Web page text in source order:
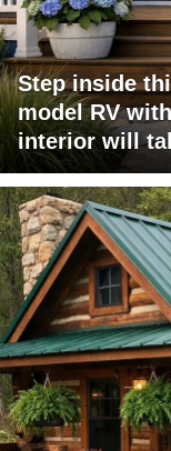
Step inside
model RV
interior will